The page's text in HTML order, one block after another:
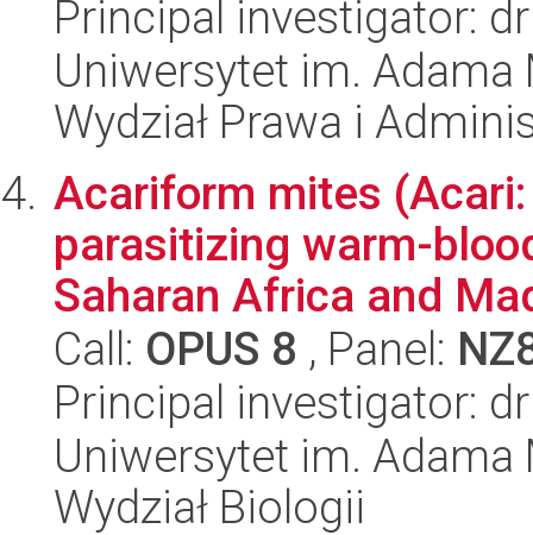
Principal investigator:
Uniwersytet im.
Wydział Prawa i
Acariform mites
parasitizing warm-
Saharan Africa and
Call: OPUS 8 , Panel:
Principal investigator:
Uniwersytet im.
Wydział Biologii